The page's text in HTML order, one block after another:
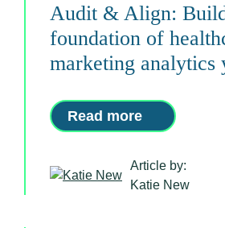
Audit & Align:
foundation of
marketing analytics
Read more
Article by:
Katie New